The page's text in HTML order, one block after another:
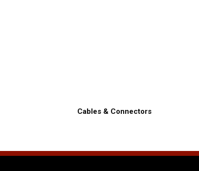
Cables & Connectors